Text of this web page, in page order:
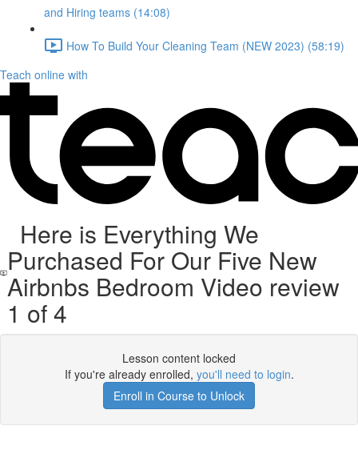
and Hiring teams (14:08)
How To Build Your Cleaning Team (NEW 2023) (58:19)
Teach online with
Here is Everything We
Purchased For Our Five New
Airbnbs Bedroom Video review
1 of 4
Lesson content locked
If you're already enrolled, you'll need to login.
Enroll in Course to Unlock